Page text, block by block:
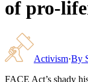
of pro-
Activism·By
FACE Act’s shady